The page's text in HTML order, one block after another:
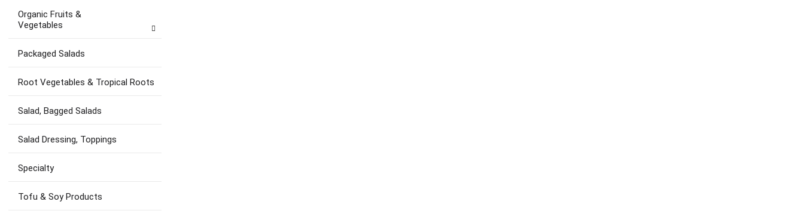
Organic Fruits &
Vegetables
Packaged Salads
Root Vegetables & Tropical Roots
Salad, Bagged Salads
Salad Dressing, Toppings
Specialty
Tofu & Soy Products